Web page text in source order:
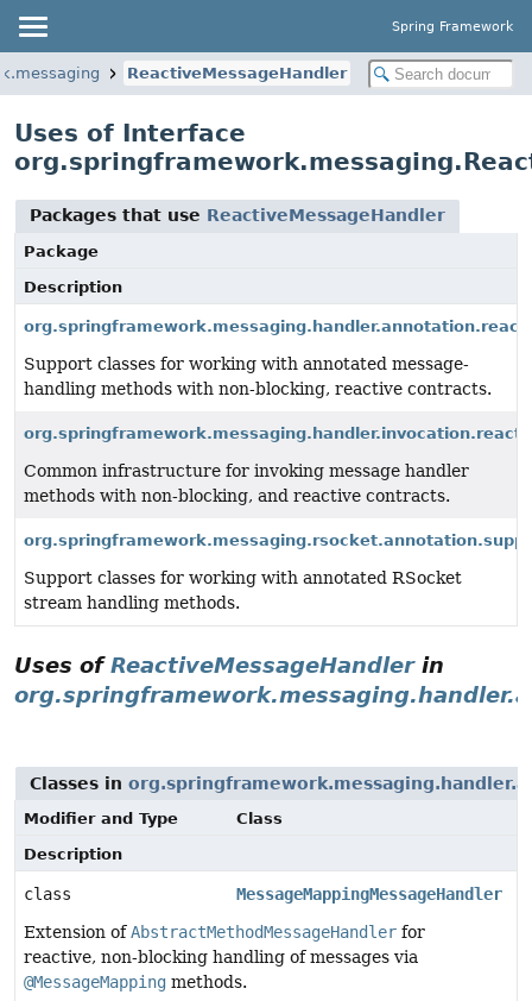
Spring Framework
ReactiveMessageHandler
Uses of Interface
Packages that use ReactiveMessageHandler
Package
Description
Support classes for working with annotated message-
handling methods with non-blocking, reactive contracts.
Common infrastructure for invoking message handler
methods with non-blocking, and reactive contracts.
Support classes for working with annotated RSocket
stream handling methods.
Uses ofReactiveMessageHandlerin
Classes in
Modifier and Type
Class
Description
class
MessageMappingMessageHandler
Extension ofAbstractMethodMessageHandler for
reactive, non-blocking handling of messages via
@MessageMapping methods.